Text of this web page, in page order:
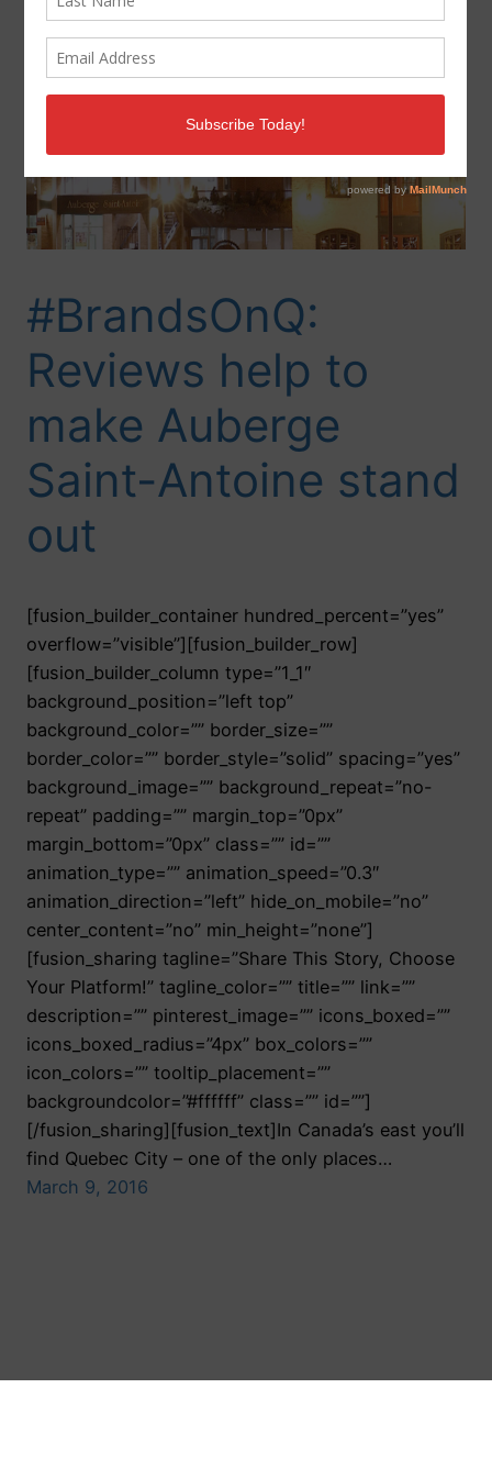
#BrandsOnQ:
Reviews help to
make Auberge
Saint-Antoine stand
out
[fusion_builder_container hundred_percent=”yes”
overflow=”visible”][fusion_builder_row]
[fusion_builder_column type=”1_1″
background_position=”left top”
background_color=”” border_size=””
border_color=”” border_style=”solid” spacing=”yes”
background_image=”” background_repeat=”no-
repeat” padding=”” margin_top=”0px”
margin_bottom=”0px” class=”” id=””
animation_type=”” animation_speed=”0.3″
animation_direction=”left” hide_on_mobile=”no”
center_content=”no” min_height=”none”]
[fusion_sharing tagline=”Share This Story, Choose
Your Platform!” tagline_color=”” title=”” link=””
description=”” pinterest_image=”” icons_boxed=””
icons_boxed_radius=”4px” box_colors=””
icon_colors=”” tooltip_placement=””
backgroundcolor=”#ffffff” class=”” id=””]
[/fusion_sharing][fusion_text]In Canada’s east you’ll
find Quebec City – one of the only places…
March 9, 2016